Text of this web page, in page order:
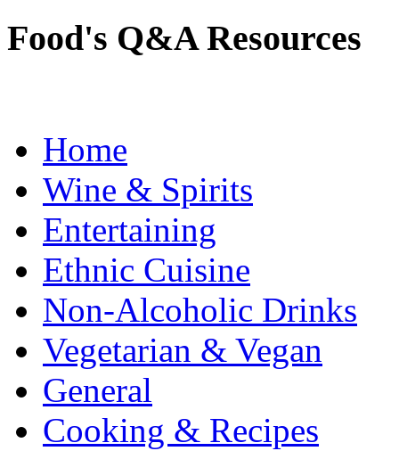
Food's Q&A Resources
Home
Wine & Spirits
Entertaining
Ethnic Cuisine
Non-Alcoholic Drinks
Vegetarian & Vegan
General
Cooking & Recipes